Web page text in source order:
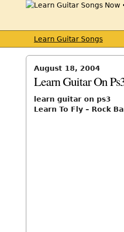
Learn Guitar Songs
August 18, 2004
Learn Guitar On
learn guitar on ps3
Learn To Fly – Rock